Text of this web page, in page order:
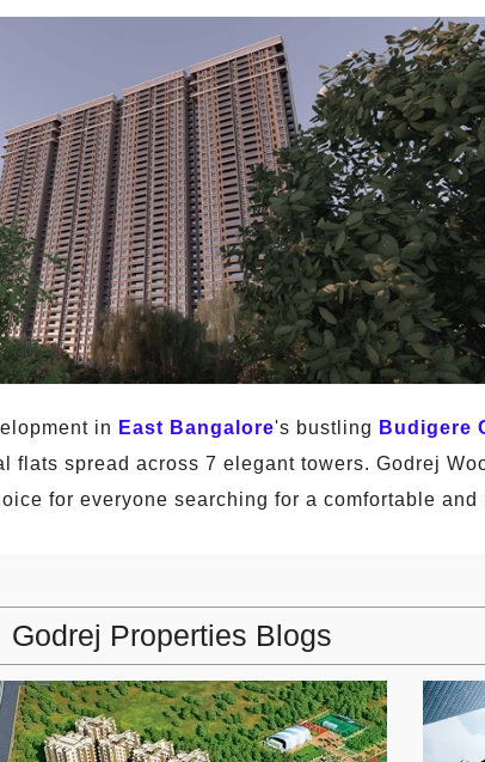
in East Bangalore's bustling Budigere
spread across 7 elegant towers. Godrej
for everyone searching for a comfortable
Godrej Properties Blogs